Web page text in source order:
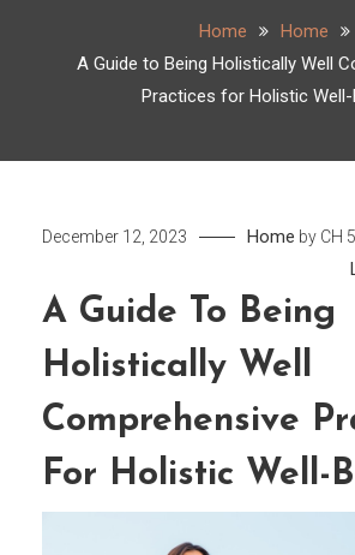
Home
Home
A Guide to Being Holistically Well
Practices for Holistic Well-
December 12, 2023 Home by CH
A Guide To Being
Holistically Well
Comprehensive
For Holistic Well-